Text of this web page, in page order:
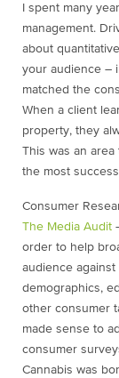
I spent many
management.
about
your audience –
matched the
When a client
property, they
This was an
the most
Consumer
The Media Audit
order to help
audience
demographics,
other consumer
made sense to
consumer
Cannabis was